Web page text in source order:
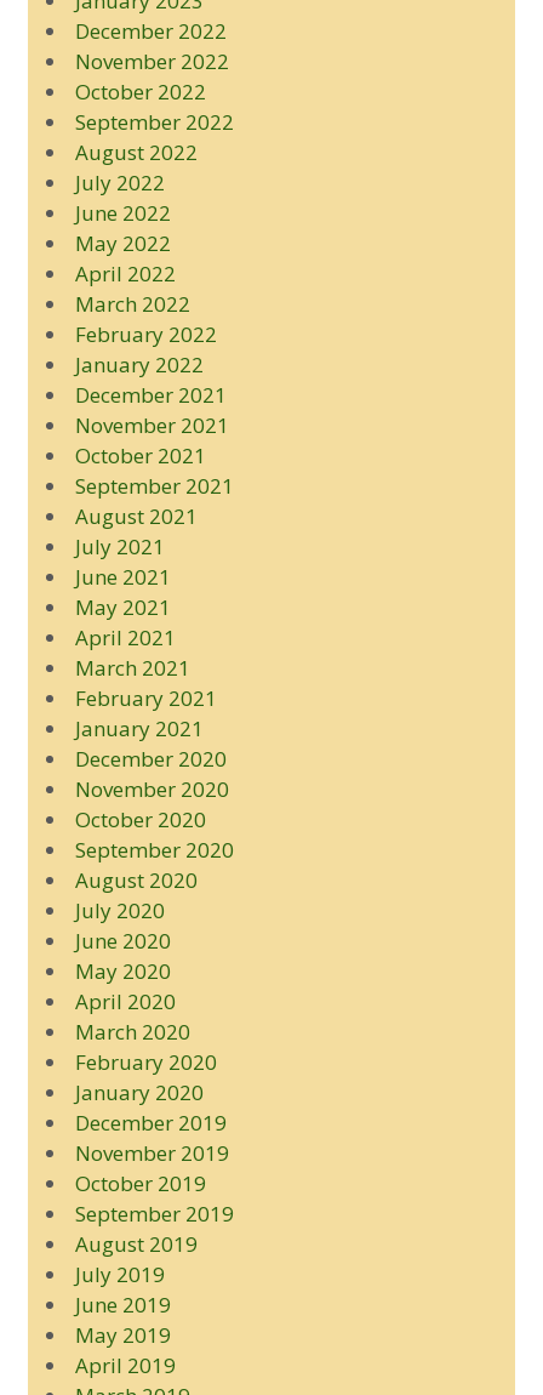
December 2022
November 2022
October 2022
September 2022
August 2022
July 2022
June 2022
May 2022
April 2022
March 2022
February 2022
January 2022
December 2021
November 2021
October 2021
September 2021
August 2021
July 2021
June 2021
May 2021
April 2021
March 2021
February 2021
January 2021
December 2020
November 2020
October 2020
September 2020
August 2020
July 2020
June 2020
May 2020
April 2020
March 2020
February 2020
January 2020
December 2019
November 2019
October 2019
September 2019
August 2019
July 2019
June 2019
May 2019
April 2019